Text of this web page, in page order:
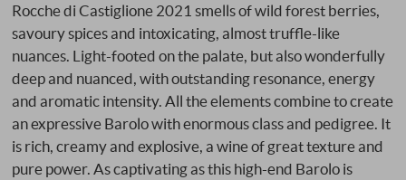
Rocche di Castiglione 2021 smells of wild forest berries,
savoury spices and intoxicating, almost truffle-like
nuances. Light-footed on the palate, but also wonderfully
deep and nuanced, with outstanding resonance, energy
and aromatic intensity. All the elements combine to create
an expressive Barolo with enormous class and pedigree. It
is rich, creamy and explosive, a wine of great texture and
pure power. As captivating as this high-end Barolo is